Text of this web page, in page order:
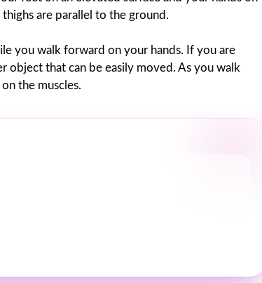
are parallel to the ground.
you walk forward on your hands. If you are
object that can be easily moved. As you walk
the muscles.